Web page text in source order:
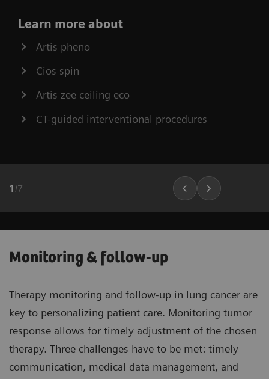
Learn more about
Artis pheno
Cios spin
Artis zee ceiling eco
CT-guided interventional procedures
1 /7
Monitoring & follow-up
Therapy monitoring and follow-up in lung cancer are
key to personalizing patient care. Monitoring tumor
response allows for timely adjustment of the chosen
therapy. Three challenges have to be met: timely
communication, medical data management, and